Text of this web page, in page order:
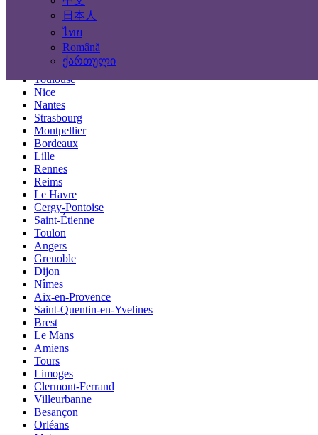
日本人
ไทย
Română
ქართული
Marseille
Lyon
Toulouse
Nice
Nantes
Strasbourg
Montpellier
Bordeaux
Lille
Rennes
Reims
Le Havre
Cergy-Pontoise
Saint-Étienne
Toulon
Angers
Grenoble
Dijon
Nîmes
Aix-en-Provence
Saint-Quentin-en-Yvelines
Brest
Le Mans
Amiens
Tours
Limoges
Clermont-Ferrand
Villeurbanne
Besançon
Orléans